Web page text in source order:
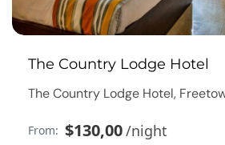
The Country Lodge Hotel
The Country Lodge Hotel,
From: $130,00/night